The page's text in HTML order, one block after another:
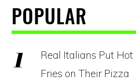
POPULAR
Real Italians Put
Fries on Their Pizza